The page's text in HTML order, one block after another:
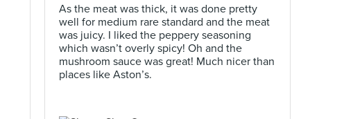
As the meat was thick, it was done pretty
well for medium rare standard and the meat
was juicy. I liked the peppery seasoning
which wasn’t overly spicy! Oh and the
mushroom sauce was great! Much nicer than
places like Aston’s.